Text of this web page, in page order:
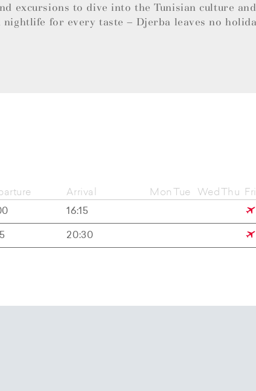
excursions to dive into the Tunisian culture
nightlife for every taste – Djerba leaves no
Arrival
16:15
Mon Tue Wed Thu Fri
20:30